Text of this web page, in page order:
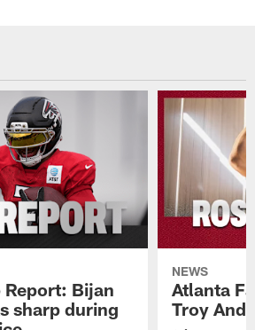
Report: Bijan
sharp during
NEWS
Atlanta
Troy